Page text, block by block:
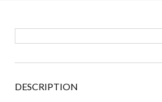
DESCRIPTION